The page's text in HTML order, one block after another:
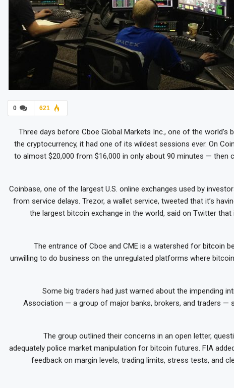
0 621
Three days before Cboe Global Markets Inc., one of the
the cryptocurrency, it had one of its wildest sessions ever. On
to almost $20,000 from $16,000 in only about 90 minutes — then
Coinbase, one of the largest U.S. online exchanges used by
from service delays. Trezor, a wallet service, tweeted that it’s
the largest bitcoin exchange in the world, said on Twitter
The entrance of Cboe and CME is a watershed for bitcoin
unwilling to do business on the unregulated platforms where
Some big traders had just warned about the impending
Association — a group of major banks, brokers, and traders —
The group outlined their concerns in an open letter,
adequately police market manipulation for bitcoin futures. FIA
feedback on margin levels, trading limits, stress tests, and